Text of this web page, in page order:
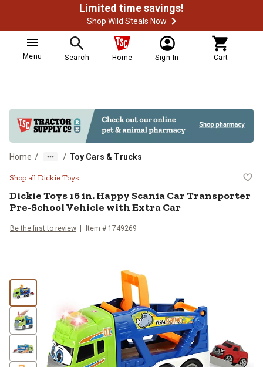
Limited time savings!
Shop Wild Steals Now
Menu Search Home Sign In Cart
Home / / Toy Cars & Trucks
Dickie Toys 16 in. Happy Scania
Shop all Dickie Toys
Dickie Toys16 in. Happy Scania Car Transporter
Pre-School Vehicle with Extra Car
Be the first to review Item # 1749269